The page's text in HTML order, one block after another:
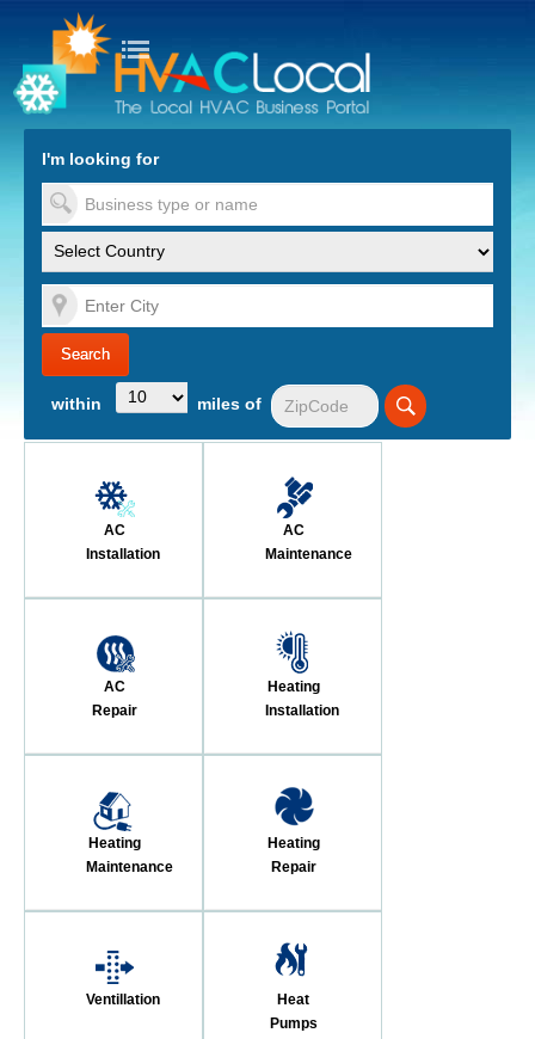
to Content
I'm looking for
within miles of
AC
Installation
AC
Maintenance
AC
Repair
Heating
Installation
Heating
Maintenance
Heating
Repair
Ventillation
Heat
Pumps